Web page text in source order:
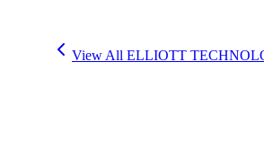
View All ELLIOTT